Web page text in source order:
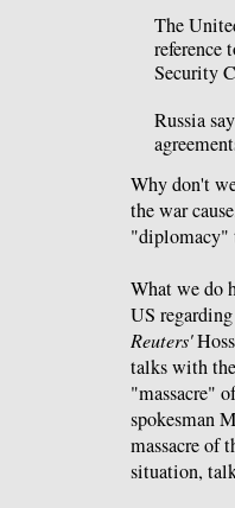
The
reference
Security
Russia
Why don't
the war
"diplomacy"
What we do
US
Reuters'
talks with
"massacre"
spokesman
massacre of
situation,